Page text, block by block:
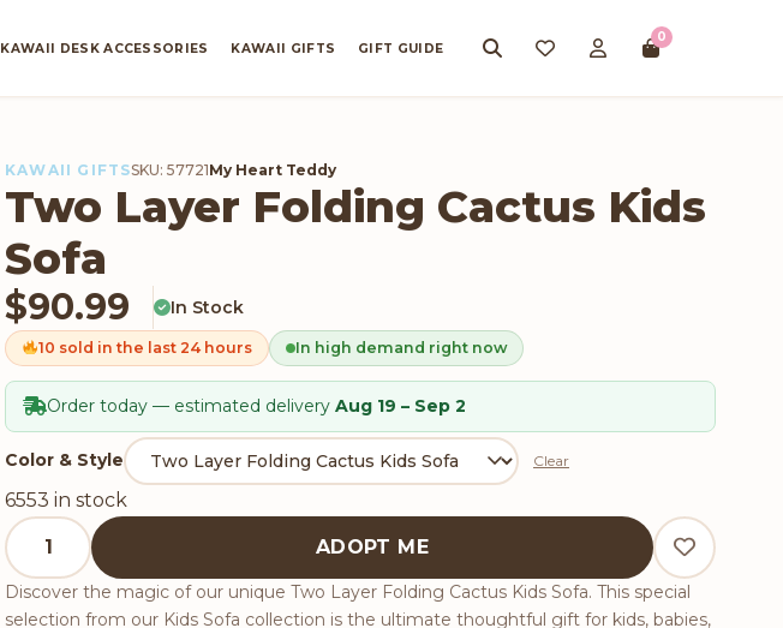
KAWAII DESK ACCESSORIES KAWAII GIFTS GIFT GUIDE
0
KAWAII GIFTSSKU: 57721My Heart Teddy
Two Layer Folding Cactus Kids
Sofa
$90.99 In Stock
10 sold in the last 24 hours In high demand right now
Order today — estimated delivery Aug 19 – Sep 2
Color & Style Clear
6553 in stock
Two Layer Folding Cactus Kids Sofa quantity
ADOPT ME
Discover the magic of our unique Two Layer Folding Cactus Kids Sofa. This special
selection from our Kids Sofa collection is the ultimate thoughtful gift for kids, babies,